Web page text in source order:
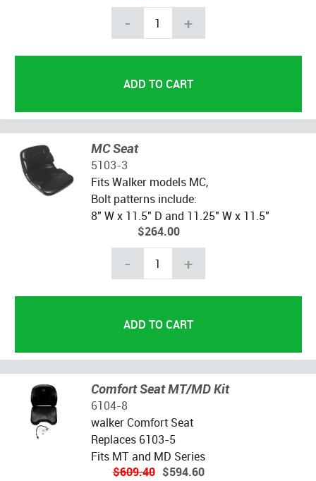
- +
MC Seat
5103-3
Fits Walker models MC,
Bolt patterns include:
8" W x 11.5" D and 11.25" W x 11.5"
$264.00
- +
Comfort Seat MT/MD Kit
6104-8
walker Comfort Seat
Replaces 6103-5
Fits MT and MD Series
$609.40 $594.60